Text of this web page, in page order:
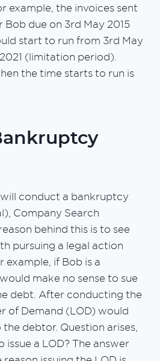
example, the invoices sent
due on 3rd May 2015
start to run from 3rd May
(limitation period).
the time starts to run is
conduct a bankruptcy
Company Search
behind this is to see
pursuing a legal action
example, if Bob is a
make no sense to sue
debt. After conducting the
of Demand (LOD) would
debtor. Question arises,
issue a LOD? The answer